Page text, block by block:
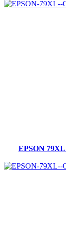
EPSON